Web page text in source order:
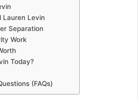
Lauren Levin
Separation
Work
Today?
(FAQs)